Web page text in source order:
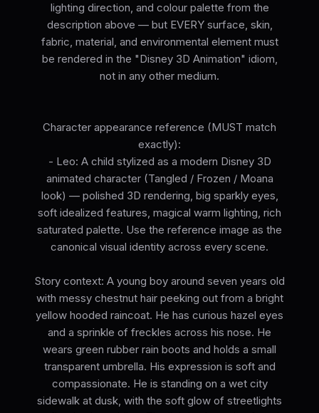
lighting direction, and colour palette from the
description above — but EVERY surface, skin,
fabric, material, and environmental element must
be rendered in the "Disney 3D Animation" idiom,
not in any other medium.
Character appearance reference (MUST match
exactly):
- Leo: A child stylized as a modern Disney 3D
animated character (Tangled / Frozen / Moana
look) — polished 3D rendering, big sparkly eyes,
soft idealized features, magical warm lighting, rich
saturated palette. Use the reference image as the
canonical visual identity across every scene.
Story context: A young boy around seven years old
with messy chestnut hair peeking out from a bright
yellow hooded raincoat. He has curious hazel eyes
and a sprinkle of freckles across his nose. He
wears green rubber rain boots and holds a small
transparent umbrella. His expression is soft and
compassionate. He is standing on a wet city
sidewalk at dusk, with the soft glow of streetlights